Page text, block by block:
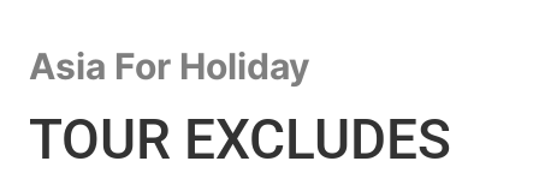
Asia For Holiday
TOUR EXCLUDES